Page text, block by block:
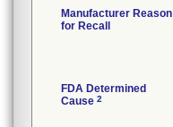
Manufacturer Reason
for Recall
FDA Determined
Cause 2